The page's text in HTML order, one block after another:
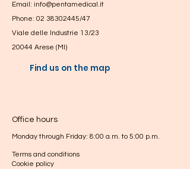
Email: info@pentamedical.it
Phone: 02 38302445/47
Viale delle Industrie 13/23
20044 Arese (MI)
Find us on the map
Office hours
Monday through Friday: 8:00 a.m. to 5:00 p.m.
Terms and conditions
Cookie policy